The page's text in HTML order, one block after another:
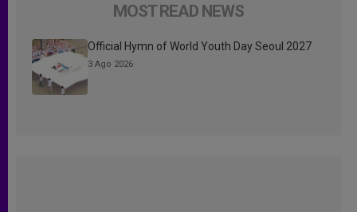
MOST READ NEWS
Official Hymn of World Youth Day Seoul 2027
3 Ago 2026